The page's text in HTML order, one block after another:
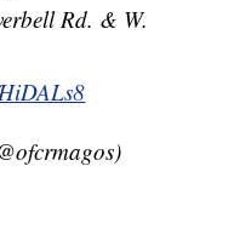
Rd. & W.